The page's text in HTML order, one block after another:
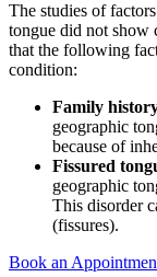
The studies of
tongue did not show
that the following
condition:
Family
geographic
because of
Fissured
geographic
This disorder
(fissures).
Book an